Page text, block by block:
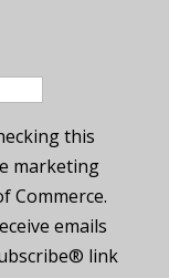
this
marketing
Commerce.
emails
link